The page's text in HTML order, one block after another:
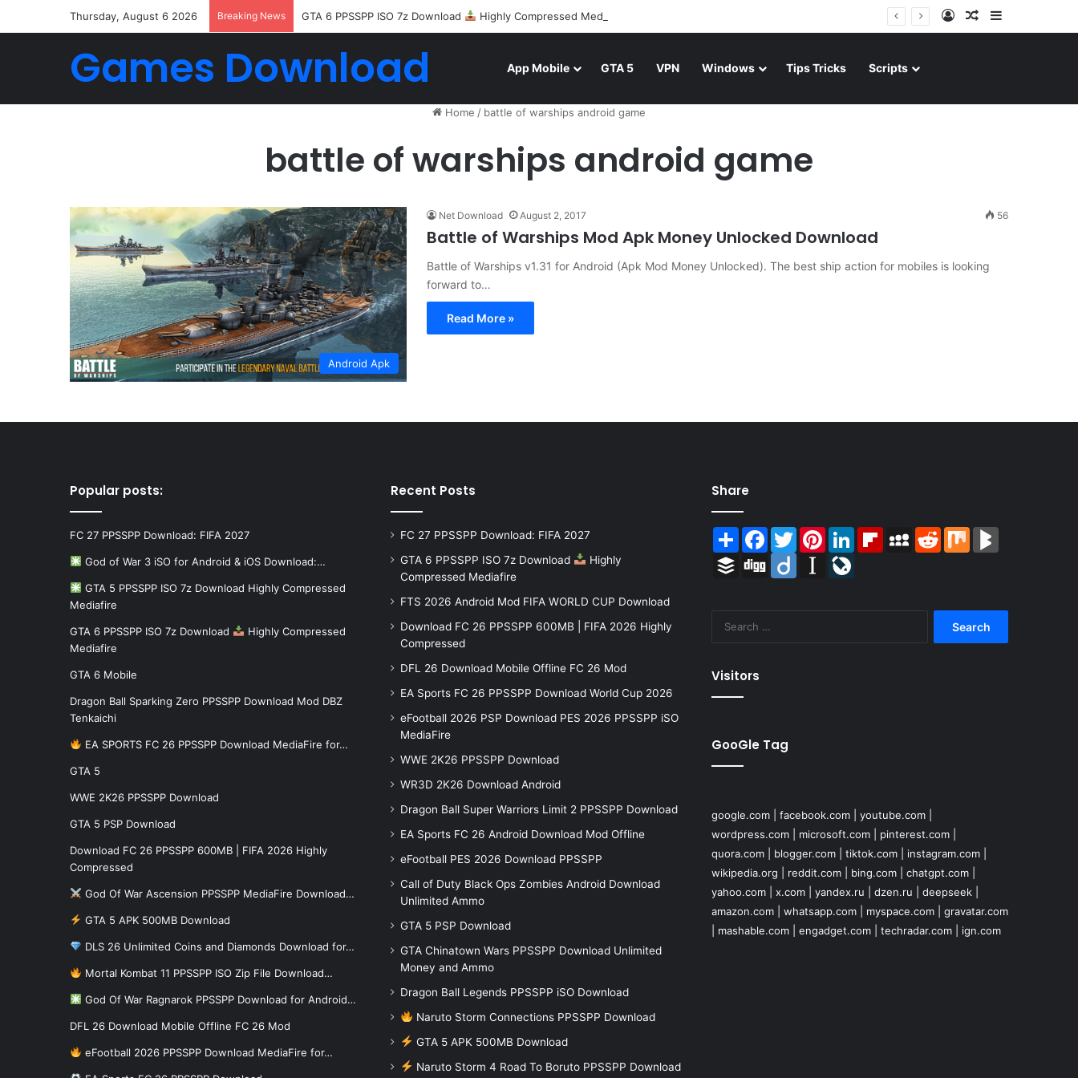
Thursday, August 6 2026 Breaking News GTA 6 PPSSPP ISO 7z Download Highly Compressed Mediafire Log InRandom Article
Games Download App Mobile GTA 5 VPN Windows Tips Tricks Scripts
Home / battle of warships android game
battle of warships android game
Android Apk
Net Download August 2, 2017 56
Battle of Warships Mod Apk Money Unlocked Download
Battle of Warships v1.31 for Android (Apk Mod Money Unlocked). The best ship action for mobiles is looking
forward to…
Read More »
Popular posts:
FC 27 PPSSPP Download: FIFA 2027
God of War 3 iSO for Android & iOS Download:…
GTA 5 PPSSPP ISO 7z Download Highly Compressed
Mediafire
GTA 6 PPSSPP ISO 7z Download
Highly Compressed
Mediafire
GTA 6 Mobile
Dragon Ball Sparking Zero PPSSPP Download Mod DBZ
Tenkaichi
EA SPORTS FC 26 PPSSPP Download MediaFire for…
GTA 5
WWE 2K26 PPSSPP Download
GTA 5 PSP Download
Download FC 26 PPSSPP 600MB | FIFA 2026 Highly
Compressed
God Of War Ascension PPSSPP MediaFire Download…
GTA 5 APK 500MB Download
DLS 26 Unlimited Coins and Diamonds Download for…
Mortal Kombat 11 PPSSPP ISO Zip File Download…
God Of War Ragnarok PPSSPP Download for Android…
DFL 26 Download Mobile Offline FC 26 Mod
eFootball 2026 PPSSPP Download MediaFire for…
Recent Posts
FC 27 PPSSPP Download: FIFA 2027
GTA 6 PPSSPP ISO 7z Download
Highly
Compressed Mediafire
FTS 2026 Android Mod FIFA WORLD CUP Download
Download FC 26 PPSSPP 600MB | FIFA 2026 Highly
Compressed
DFL 26 Download Mobile Offline FC 26 Mod
EA Sports FC 26 PPSSPP Download World Cup 2026
eFootball 2026 PSP Download PES 2026 PPSSPP iSO
MediaFire
WWE 2K26 PPSSPP Download
WR3D 2K26 Download Android
Dragon Ball Super Warriors Limit 2 PPSSPP Download
EA Sports FC 26 Android Download Mod Offline
eFootball PES 2026 Download PPSSPP
Call of Duty Black Ops Zombies Android Download
Unlimited Ammo
GTA 5 PSP Download
GTA Chinatown Wars PPSSPP Download Unlimited
Money and Ammo
Dragon Ball Legends PPSSPP iSO Download
Naruto Storm Connections PPSSPP Download
GTA 5 APK 500MB Download
Naruto Storm 4 Road To Boruto PPSSPP Download
Share
ShareFacebook
TwitterPinterestLinkedInFlipboardMySpace
RedditMix
Buffer Digg Diigo Instapaper
Visitors
GooGle Tag
google.com| facebook.com| youtube.com|
wordpress.com| microsoft.com| pinterest.com|
quora.com| blogger.com| tiktok.com| instagram.com|
wikipedia.org
reddit.com| bing.com| chatgpt.com|
yahoo.com| x.com| yandex.ru dzen.ru deepseek|
amazon.com| whatsapp.com| myspace.com| gravatar.com
mashable.com| engadget.com| techradar.com| ign.com